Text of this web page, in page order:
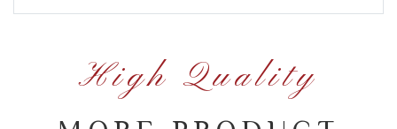
High Quality